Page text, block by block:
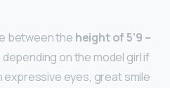
between the height of 5’9 –
depending on the model girl if
expressive eyes, great smile